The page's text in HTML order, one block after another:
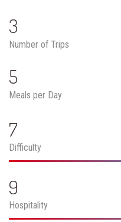
3
Number of Trips
5
Meals per Day
7
Difficulty
9
Hospitality